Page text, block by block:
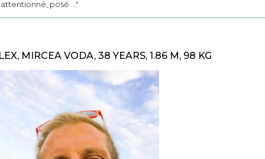
attentionné, posé ..."
MIRCEA VODA, 38 YEARS, 1.86 M, 98 KG